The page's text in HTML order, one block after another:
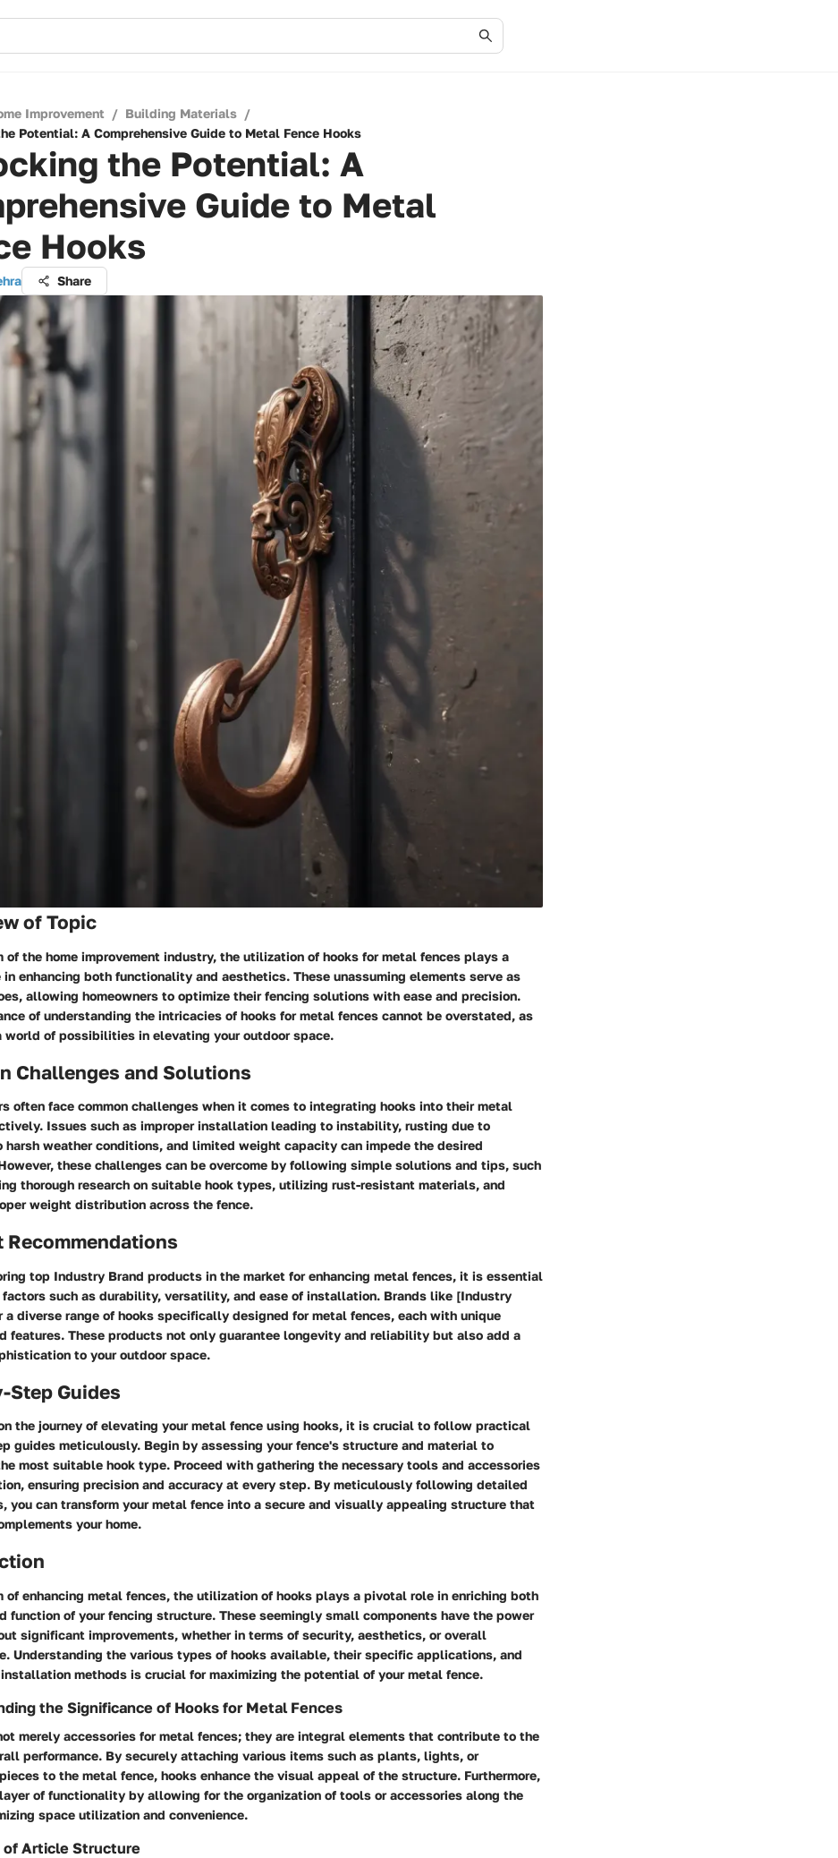
Improvement / Building Materials /
Potential: A Comprehensive Guide to Metal Fence Hooks
the Potential: A
Guide to Metal
Hooks
Share
of Topic
of the home improvement industry, the utilization of hooks for metal fences plays a
enhancing both functionality and aesthetics. These unassuming elements serve as
allowing homeowners to optimize their fencing solutions with ease and precision.
of understanding the intricacies of hooks for metal fences cannot be overstated, as
world of possibilities in elevating your outdoor space.
Challenges and Solutions
often face common challenges when it comes to integrating hooks into their metal
Issues such as improper installation leading to instability, rusting due to
harsh weather conditions, and limited weight capacity can impede the desired
these challenges can be overcome by following simple solutions and tips, such
thorough research on suitable hook types, utilizing rust-resistant materials, and
weight distribution across the fence.
Recommendations
top Industry Brand products in the market for enhancing metal fences, it is essential
such as durability, versatility, and ease of installation. Brands like [Industry
a diverse range of hooks specifically designed for metal fences, each with unique
features. These products not only guarantee longevity and reliability but also add a
to your outdoor space.
Step Guides
the journey of elevating your metal fence using hooks, it is crucial to follow practical
guides meticulously. Begin by assessing your fence's structure and material to
most suitable hook type. Proceed with gathering the necessary tools and accessories
ensuring precision and accuracy at every step. By meticulously following detailed
you can transform your metal fence into a secure and visually appealing structure that
your home.
of enhancing metal fences, the utilization of hooks plays a pivotal role in enriching both
function of your fencing structure. These seemingly small components have the power
significant improvements, whether in terms of security, aesthetics, or overall
Understanding the various types of hooks available, their specific applications, and
methods is crucial for maximizing the potential of your metal fence.
the Significance of Hooks for Metal Fences
merely accessories for metal fences; they are integral elements that contribute to the
performance. By securely attaching various items such as plants, lights, or
to the metal fence, hooks enhance the visual appeal of the structure. Furthermore,
of functionality by allowing for the organization of tools or accessories along the
space utilization and convenience.
of Article Structure